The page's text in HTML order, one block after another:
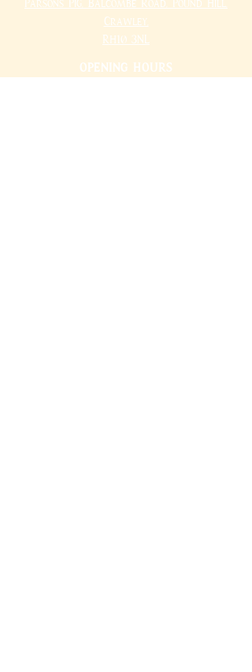
Parsons Pig, Balcombe Road,
Pound Hill,
Crawley,
RH10 3NL
OPENING HOURS